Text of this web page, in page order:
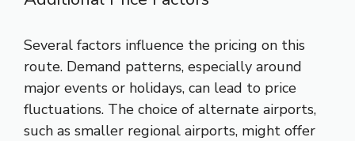
Several factors influence the pricing on this
route. Demand patterns, especially around
major events or holidays, can lead to price
fluctuations. The choice of alternate airports,
such as smaller regional airports, might offer